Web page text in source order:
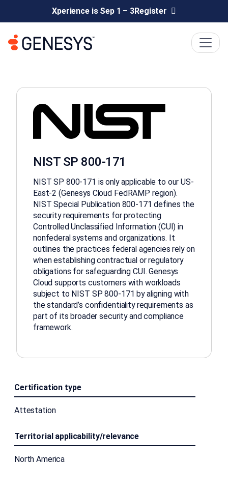
Xperience is Sep 1 – 3Register
NIST SP 800-171
NIST SP 800-171 is only applicable to our US-
East-2 (Genesys Cloud FedRAMP region).
NIST Special Publication 800-171 defines the
security requirements for protecting
Controlled Unclassified Information (CUI) in
nonfederal systems and organizations. It
outlines the practices federal agencies rely on
when establishing contractual or regulatory
obligations for safeguarding CUI. Genesys
Cloud supports customers with workloads
subject to NIST SP 800-171 by aligning with
the standard’s confidentiality requirements as
part of its broader security and compliance
framework.
Certification type
Attestation
Territorial applicability/relevance
North America